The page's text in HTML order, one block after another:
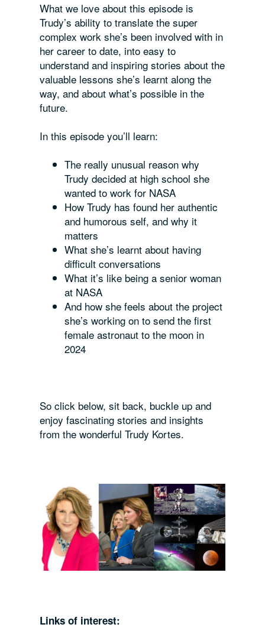
What we love about this episode is
Trudy’s ability to translate the super
complex work she’s been involved with in
her career to date, into easy to
understand and inspiring stories about the
valuable lessons she’s learnt along the
way, and about what’s possible in the
future.
In this episode you’ll learn:
The really unusual reason why
Trudy decided at high school she
wanted to work for NASA
How Trudy has found her authentic
and humorous self, and why it
matters
What she’s learnt about having
difficult conversations
What it’s like being a senior woman
at NASA
And how she feels about the project
she’s working on to send the first
female astronaut to the moon in
2024
So click below, sit back, buckle up and
enjoy fascinating stories and insights
from the wonderful Trudy Kortes.
Links of interest: